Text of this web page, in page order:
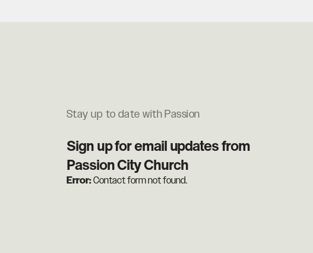
Stay up to date with Passion
Sign up for email updates from
Passion City Church
Error:Contact form not found.